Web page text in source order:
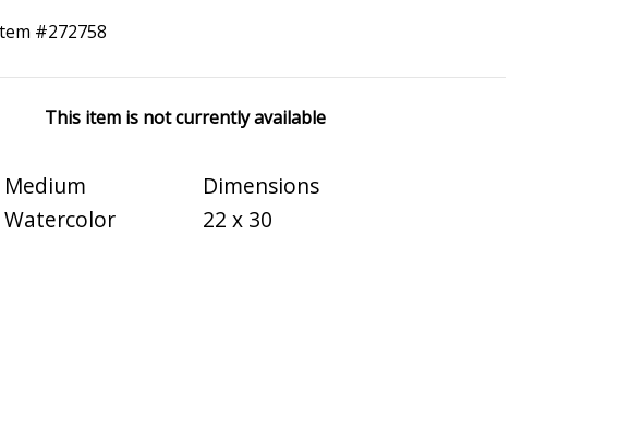
#272758
This item is not currently available
Medium
Watercolor
Dimensions
22 x 30